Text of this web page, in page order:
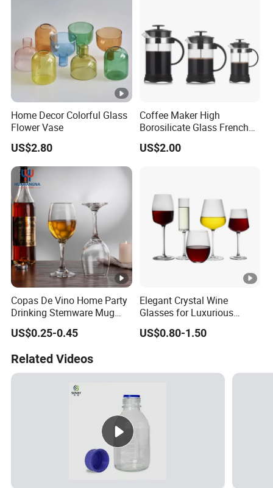
Home Decor Colorful Glass
Flower Vase
US$2.80
Coffee Maker High
Borosilicate Glass French
Press Coffee Pot & Tea
Pitcher
US$2.00
Copas De Vino Home Party
Drinking Stemware Mug
Glassware Custom Logo
Long Stem Clear Red Wine
Restaurant Bar
US$0.25-0.45
Elegant Crystal Wine
Glasses for Luxurious
Dining Experience
US$0.80-1.50
Related Videos